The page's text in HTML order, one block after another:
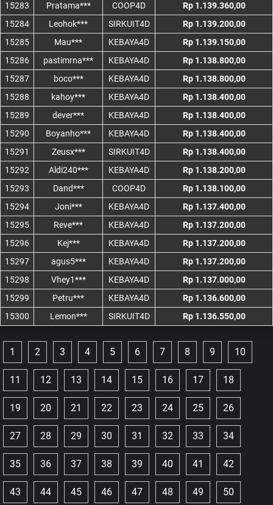
15283
Pratama*** COOP4D
Rp 1.139.360,00
15284
Leohok*** SIRKUIT4D
Rp 1.139.200,00
15285
Mau*** KEBAYA4D
Rp 1.139.150,00
15286
pastimrna*** KEBAYA4D
Rp 1.138.800,00
15287
boco*** KEBAYA4D
Rp 1.138.800,00
15288
kahoy*** KEBAYA4D
Rp 1.138.400,00
15289
dever*** KEBAYA4D
Rp 1.138.400,00
15290
Boyanho*** KEBAYA4D
Rp 1.138.400,00
15291
Zeusx*** SIRKUIT4D
Rp 1.138.400,00
15292
Aldi240*** KEBAYA4D
Rp 1.138.200,00
15293
Dand*** COOP4D
Rp 1.138.100,00
15294
Joni*** KEBAYA4D
Rp 1.137.400,00
15295
Reve*** KEBAYA4D
Rp 1.137.200,00
15296
Kej*** KEBAYA4D
Rp 1.137.200,00
15297
agus5*** KEBAYA4D
Rp 1.137.200,00
15298
Vhey1*** KEBAYA4D
Rp 1.137.000,00
15299
Petru*** KEBAYA4D
Rp 1.136.600,00
15300
Lemon*** SIRKUIT4D Rp 1.136.550,00
1 2 3 4 5 6 7 8 9 10
11 12 13 14 15 16 17 18
19 20 21 22 23 24 25 26
27 28 29 30 31 32 33 34
35 36 37 38 39 40 41 42
43 44 45 46 47 48 49 50